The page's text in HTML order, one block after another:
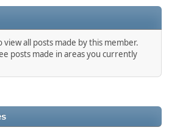
view all posts made by this member.
posts made in areas you currently